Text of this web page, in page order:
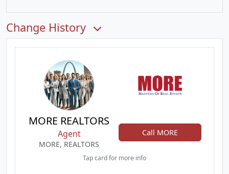
Change History
MORE REALTORS
Agent
MORE, REALTORS
Call MORE
Tap card for more info